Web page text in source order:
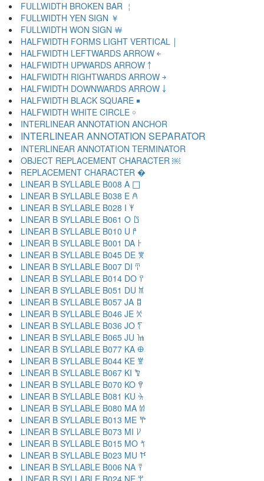
FULLWIDTH BROKEN BAR ￤
FULLWIDTH YEN SIGN ￥
FULLWIDTH WON SIGN ￦
HALFWIDTH FORMS LIGHT VERTICAL ￨
HALFWIDTH LEFTWARDS ARROW ￩
HALFWIDTH UPWARDS ARROW ￪
HALFWIDTH RIGHTWARDS ARROW ￫
HALFWIDTH DOWNWARDS ARROW ￬
HALFWIDTH BLACK SQUARE ￭
HALFWIDTH WHITE CIRCLE ￮
INTERLINEAR ANNOTATION ANCHOR ￹
INTERLINEAR ANNOTATION SEPARATOR ￺
INTERLINEAR ANNOTATION TERMINATOR ￻
OBJECT REPLACEMENT CHARACTER ￼
REPLACEMENT CHARACTER �
LINEAR B SYLLABLE B008 A 𐀀
LINEAR B SYLLABLE B038 E 𐀁
LINEAR B SYLLABLE B028 I 𐀂
LINEAR B SYLLABLE B061 O 𐀃
LINEAR B SYLLABLE B010 U 𐀄
LINEAR B SYLLABLE B001 DA 𐀅
LINEAR B SYLLABLE B045 DE 𐀆
LINEAR B SYLLABLE B007 DI 𐀇
LINEAR B SYLLABLE B014 DO 𐀈
LINEAR B SYLLABLE B051 DU 𐀉
LINEAR B SYLLABLE B057 JA 𐀊
LINEAR B SYLLABLE B046 JE 𐀋
LINEAR B SYLLABLE B036 JO 𐀍
LINEAR B SYLLABLE B065 JU 𐀎
LINEAR B SYLLABLE B077 KA 𐀏
LINEAR B SYLLABLE B044 KE 𐀐
LINEAR B SYLLABLE B067 KI 𐀑
LINEAR B SYLLABLE B070 KO 𐀒
LINEAR B SYLLABLE B081 KU 𐀓
LINEAR B SYLLABLE B080 MA 𐀔
LINEAR B SYLLABLE B013 ME 𐀕
LINEAR B SYLLABLE B073 MI 𐀖
LINEAR B SYLLABLE B015 MO 𐀗
LINEAR B SYLLABLE B023 MU 𐀘
LINEAR B SYLLABLE B006 NA 𐀙
LINEAR B SYLLABLE B024 NE 𐀚